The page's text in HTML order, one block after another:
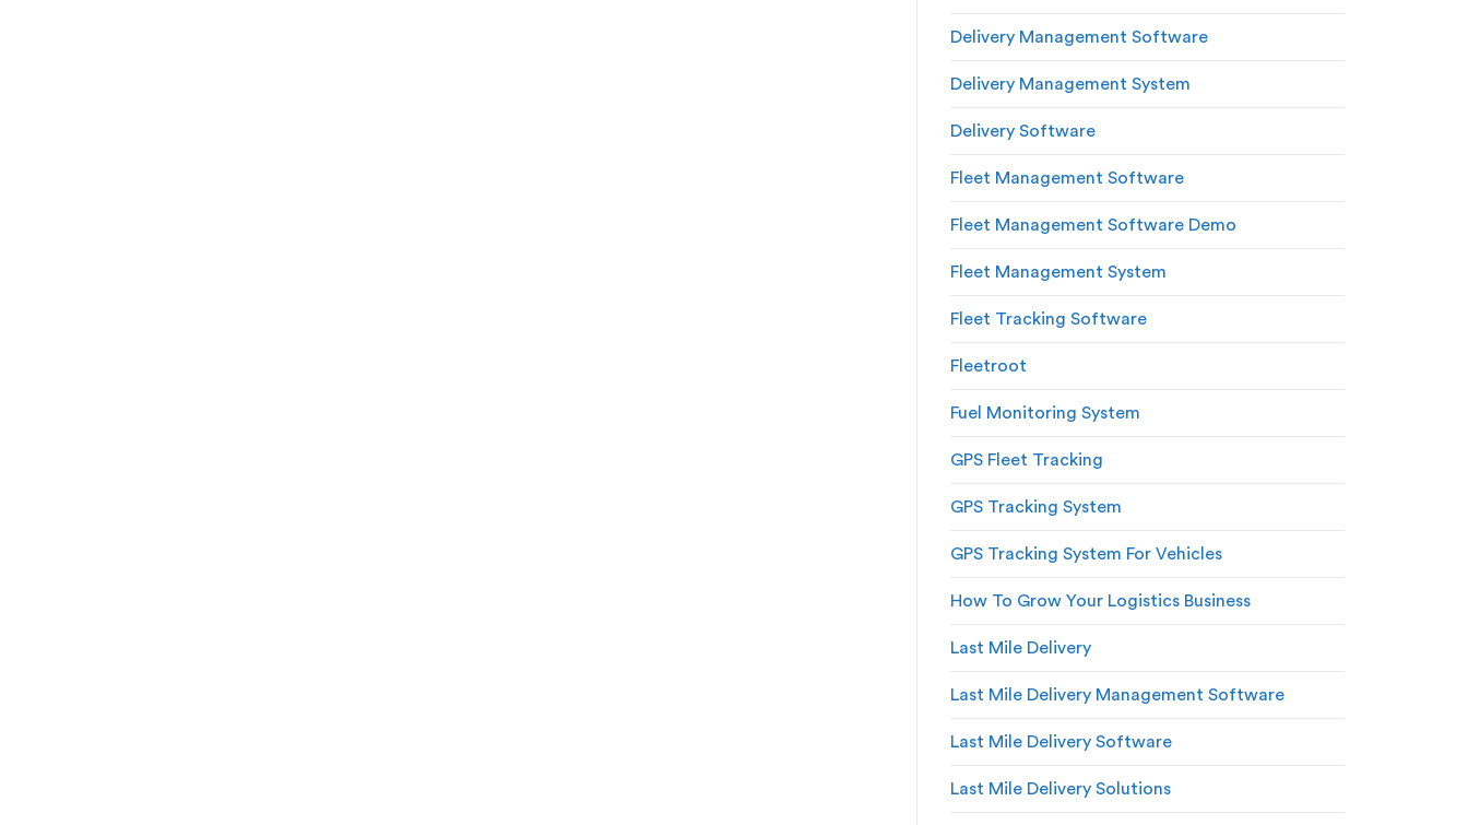
Delivery Management Software
Delivery Management System
Delivery Software
Fleet Management Software
Fleet Management Software Demo
Fleet Management System
Fleet Tracking Software
Fleetroot
Fuel Monitoring System
GPS Fleet Tracking
GPS Tracking System
GPS Tracking System For Vehicles
How To Grow Your Logistics Business
Last Mile Delivery
Last Mile Delivery Management Software
Last Mile Delivery Software
Last Mile Delivery Solutions